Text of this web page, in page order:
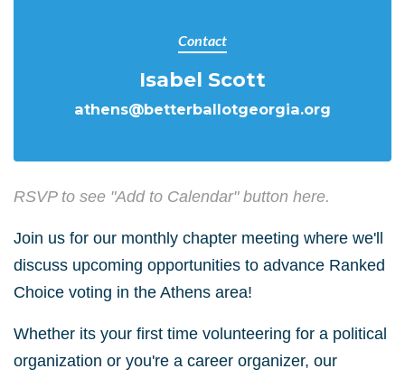
Contact
Isabel Scott
athens@betterballotgeorgia.org
RSVP to see "Add to Calendar" button here.
Join us for our monthly chapter meeting where we'll
discuss upcoming opportunities to advance Ranked
Choice voting in the Athens area!
Whether its your first time volunteering for a political
organization or you're a career organizer, our